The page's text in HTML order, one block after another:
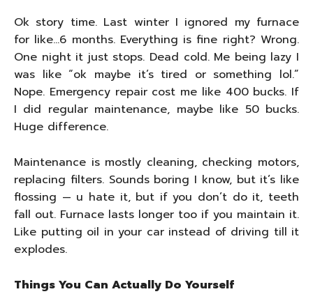
Ok story time. Last winter I ignored my furnace
for like…6 months. Everything is fine right? Wrong.
One night it just stops. Dead cold. Me being lazy I
was like “ok maybe it’s tired or something lol.”
Nope. Emergency repair cost me like 400 bucks. If
I did regular maintenance, maybe like 50 bucks.
Huge difference.
Maintenance is mostly cleaning, checking motors,
replacing filters. Sounds boring I know, but it’s like
flossing — u hate it, but if you don’t do it, teeth
fall out. Furnace lasts longer too if you maintain it.
Like putting oil in your car instead of driving till it
explodes.
Things You Can Actually Do Yourself